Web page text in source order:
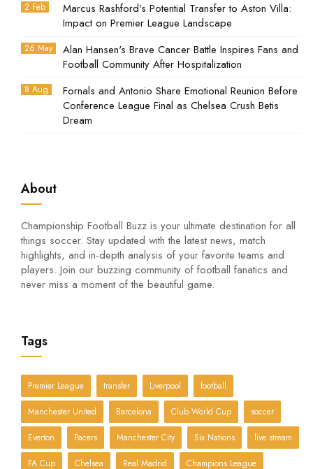
2 Feb
Marcus Rashford's Potential Transfer to Aston Villa:
Impact on Premier League Landscape
26 May
Alan Hansen's Brave Cancer Battle Inspires Fans and
Football Community After Hospitalization
8 Aug
Fornals and Antonio Share Emotional Reunion Before
Conference League Final as Chelsea Crush Betis
Dream
About
Championship Football Buzz is your ultimate destination for all
things soccer. Stay updated with the latest news, match
highlights, and in-depth analysis of your favorite teams and
players. Join our buzzing community of football fanatics and
never miss a moment of the beautiful game.
Tags
Premier League transfer Liverpool football
Manchester United Barcelona Club World Cup soccer
Everton Pacers Manchester City Six Nations live stream
FA Cup Chelsea Real Madrid Champions League